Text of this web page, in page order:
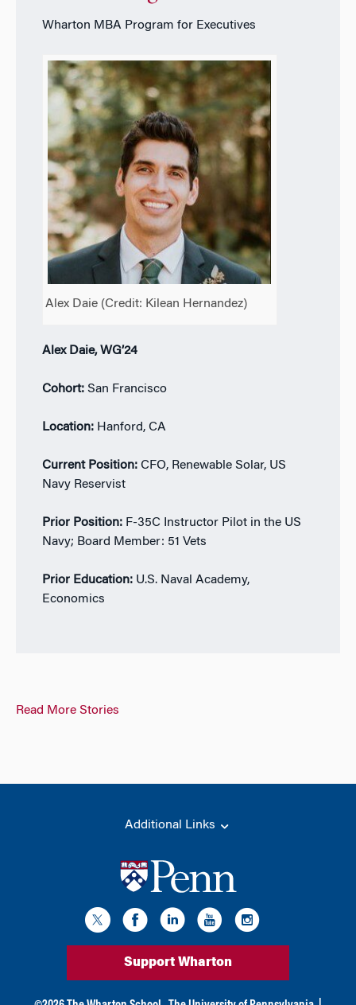
Wharton MBA Program for Executives
Alex Daie (Credit: Kilean Hernandez)
Alex Daie, WG’24
Cohort:San Francisco
Location:Hanford, CA
Current Position:CFO, Renewable Solar, US
Navy Reservist
Prior Position:F-35C Instructor Pilot in the US
Navy; Board Member: 51 Vets
Prior Education: U.S. Naval Academy,
Economics
Read More Stories
Additional Links
Support Wharton